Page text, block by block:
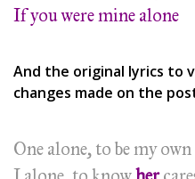
If you were mine alone
And the original lyrics to
changes made on the
One alone, to be my own